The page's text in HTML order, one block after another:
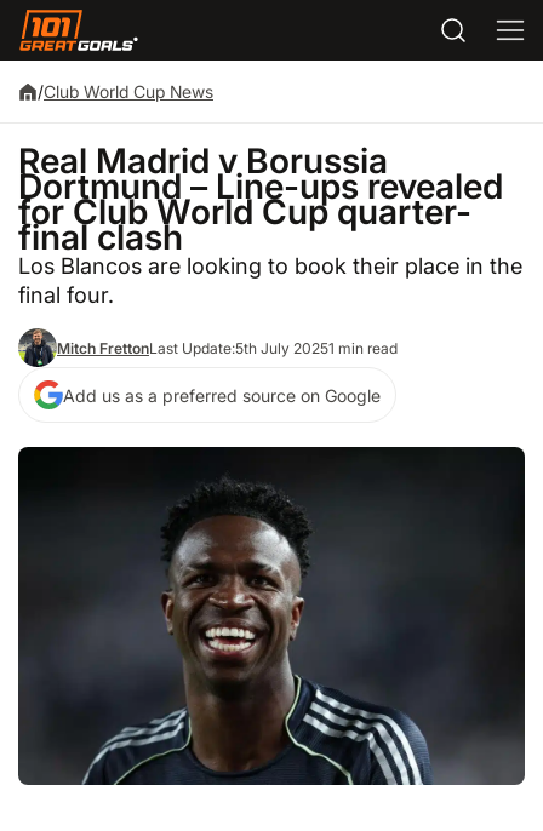
/Club World Cup News
Real Madrid v Borussia
Dortmund – Line-ups revealed
for Club World Cup quarter-
final clash
Los Blancos are looking to book their place in the
final four.
Mitch FrettonLast Update:5th July 20251 min read
Add us as a preferred source on Google